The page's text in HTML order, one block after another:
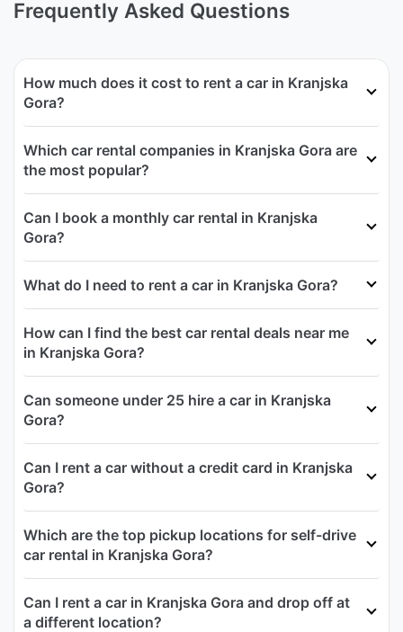
Frequently Asked Questions
How much does it cost to rent a car in Kranjska
Gora?
Which car rental companies in Kranjska Gora are
the most popular?
Can I book a monthly car rental in Kranjska
Gora?
What do I need to rent a car in Kranjska Gora?
How can I find the best car rental deals near me
in Kranjska Gora?
Can someone under 25 hire a car in Kranjska
Gora?
Can I rent a car without a credit card in Kranjska
Gora?
Which are the top pickup locations for self-drive
car rental in Kranjska Gora?
Can I rent a car in Kranjska Gora and drop off at
a different location?